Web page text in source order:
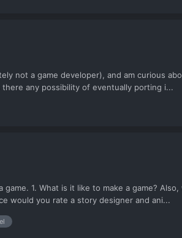
not a game developer), and am curious
any possibility of eventually porting i...
1. What is it like to make a game?
would you rate a story designer and ani...